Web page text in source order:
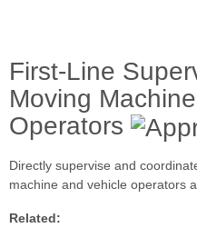
First-Line
Moving
Operators
Directly supervise and
machine and vehicle operators
Related: